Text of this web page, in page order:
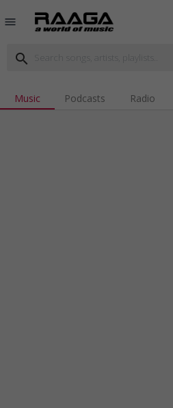
menu
search
Music Podcasts Radio